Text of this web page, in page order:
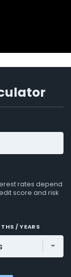
rates depend
score and risk
/ YEARS